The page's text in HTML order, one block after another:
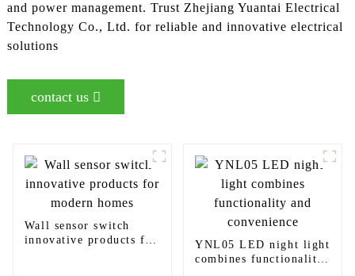
and power management. Trust Zhejiang Yuantai Electrical
Technology Co., Ltd. for reliable and innovative electrical
solutions
contact us
Wall sensor switch
innovative products for
YNL05 LED night light
combines functionality